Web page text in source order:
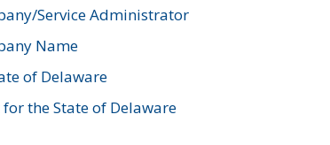
Service Administrator
Name
of Delaware
the State of Delaware